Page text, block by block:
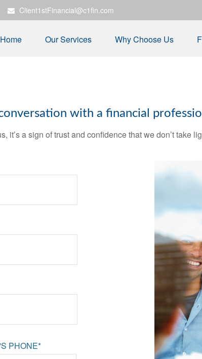
Client1stFinancial@c1fin.com
Home Our Services Why Choose Us
with a financial
it’s a sign of trust and confidence that we don’t take
PHONE*